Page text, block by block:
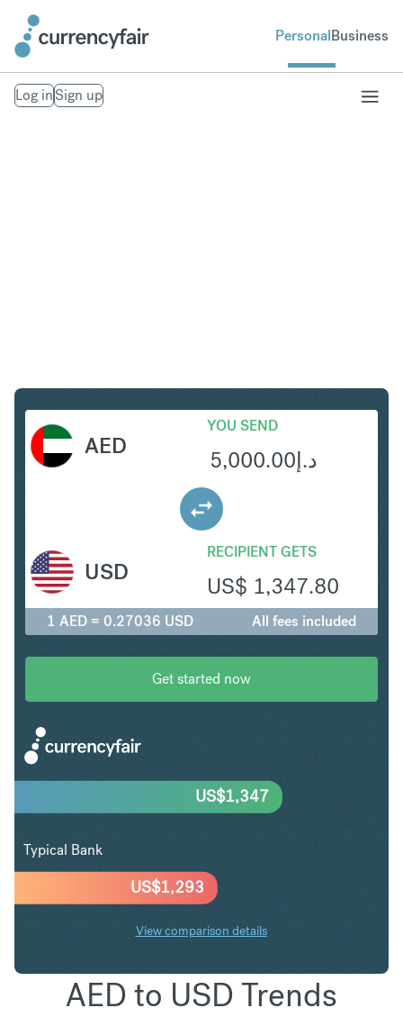
PersonalBusiness
Log inSign up
AED
YOU SEND
د.إ5,000.00
RECIPIENT GETS
US$ 1,347.80
USD
1 AED = 0.27036 USD All fees included
Get started now
US$1,293
US$1,347
Typical Bank
View comparison details
AED to USD Trends